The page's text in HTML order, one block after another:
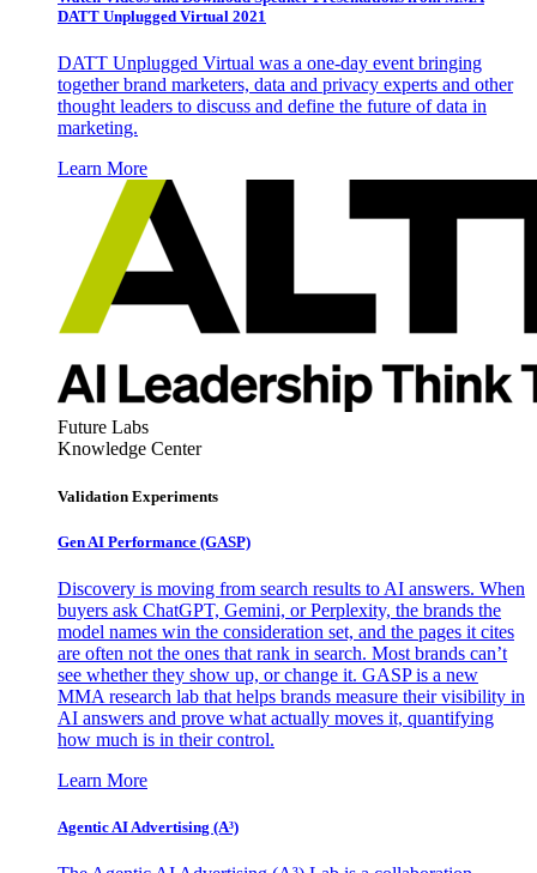
DATT Unplugged Virtual 2021
DATT Unplugged Virtual was a one-day event bringing
together brand marketers, data and privacy experts and other
thought leaders to discuss and define the future of data in
marketing.
Learn More
Future Labs
Knowledge Center
Validation Experiments
Gen AI Performance (GASP)
Discovery is moving from search results to AI answers. When
buyers ask ChatGPT, Gemini, or Perplexity, the brands the
model names win the consideration set, and the pages it cites
are often not the ones that rank in search. Most brands can’t
see whether they show up, or change it. GASP is a new
MMA research lab that helps brands measure their visibility in
AI answers and prove what actually moves it, quantifying
how much is in their control.
Learn More
Agentic AI Advertising (A³)